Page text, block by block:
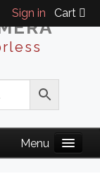
Sign in Cart